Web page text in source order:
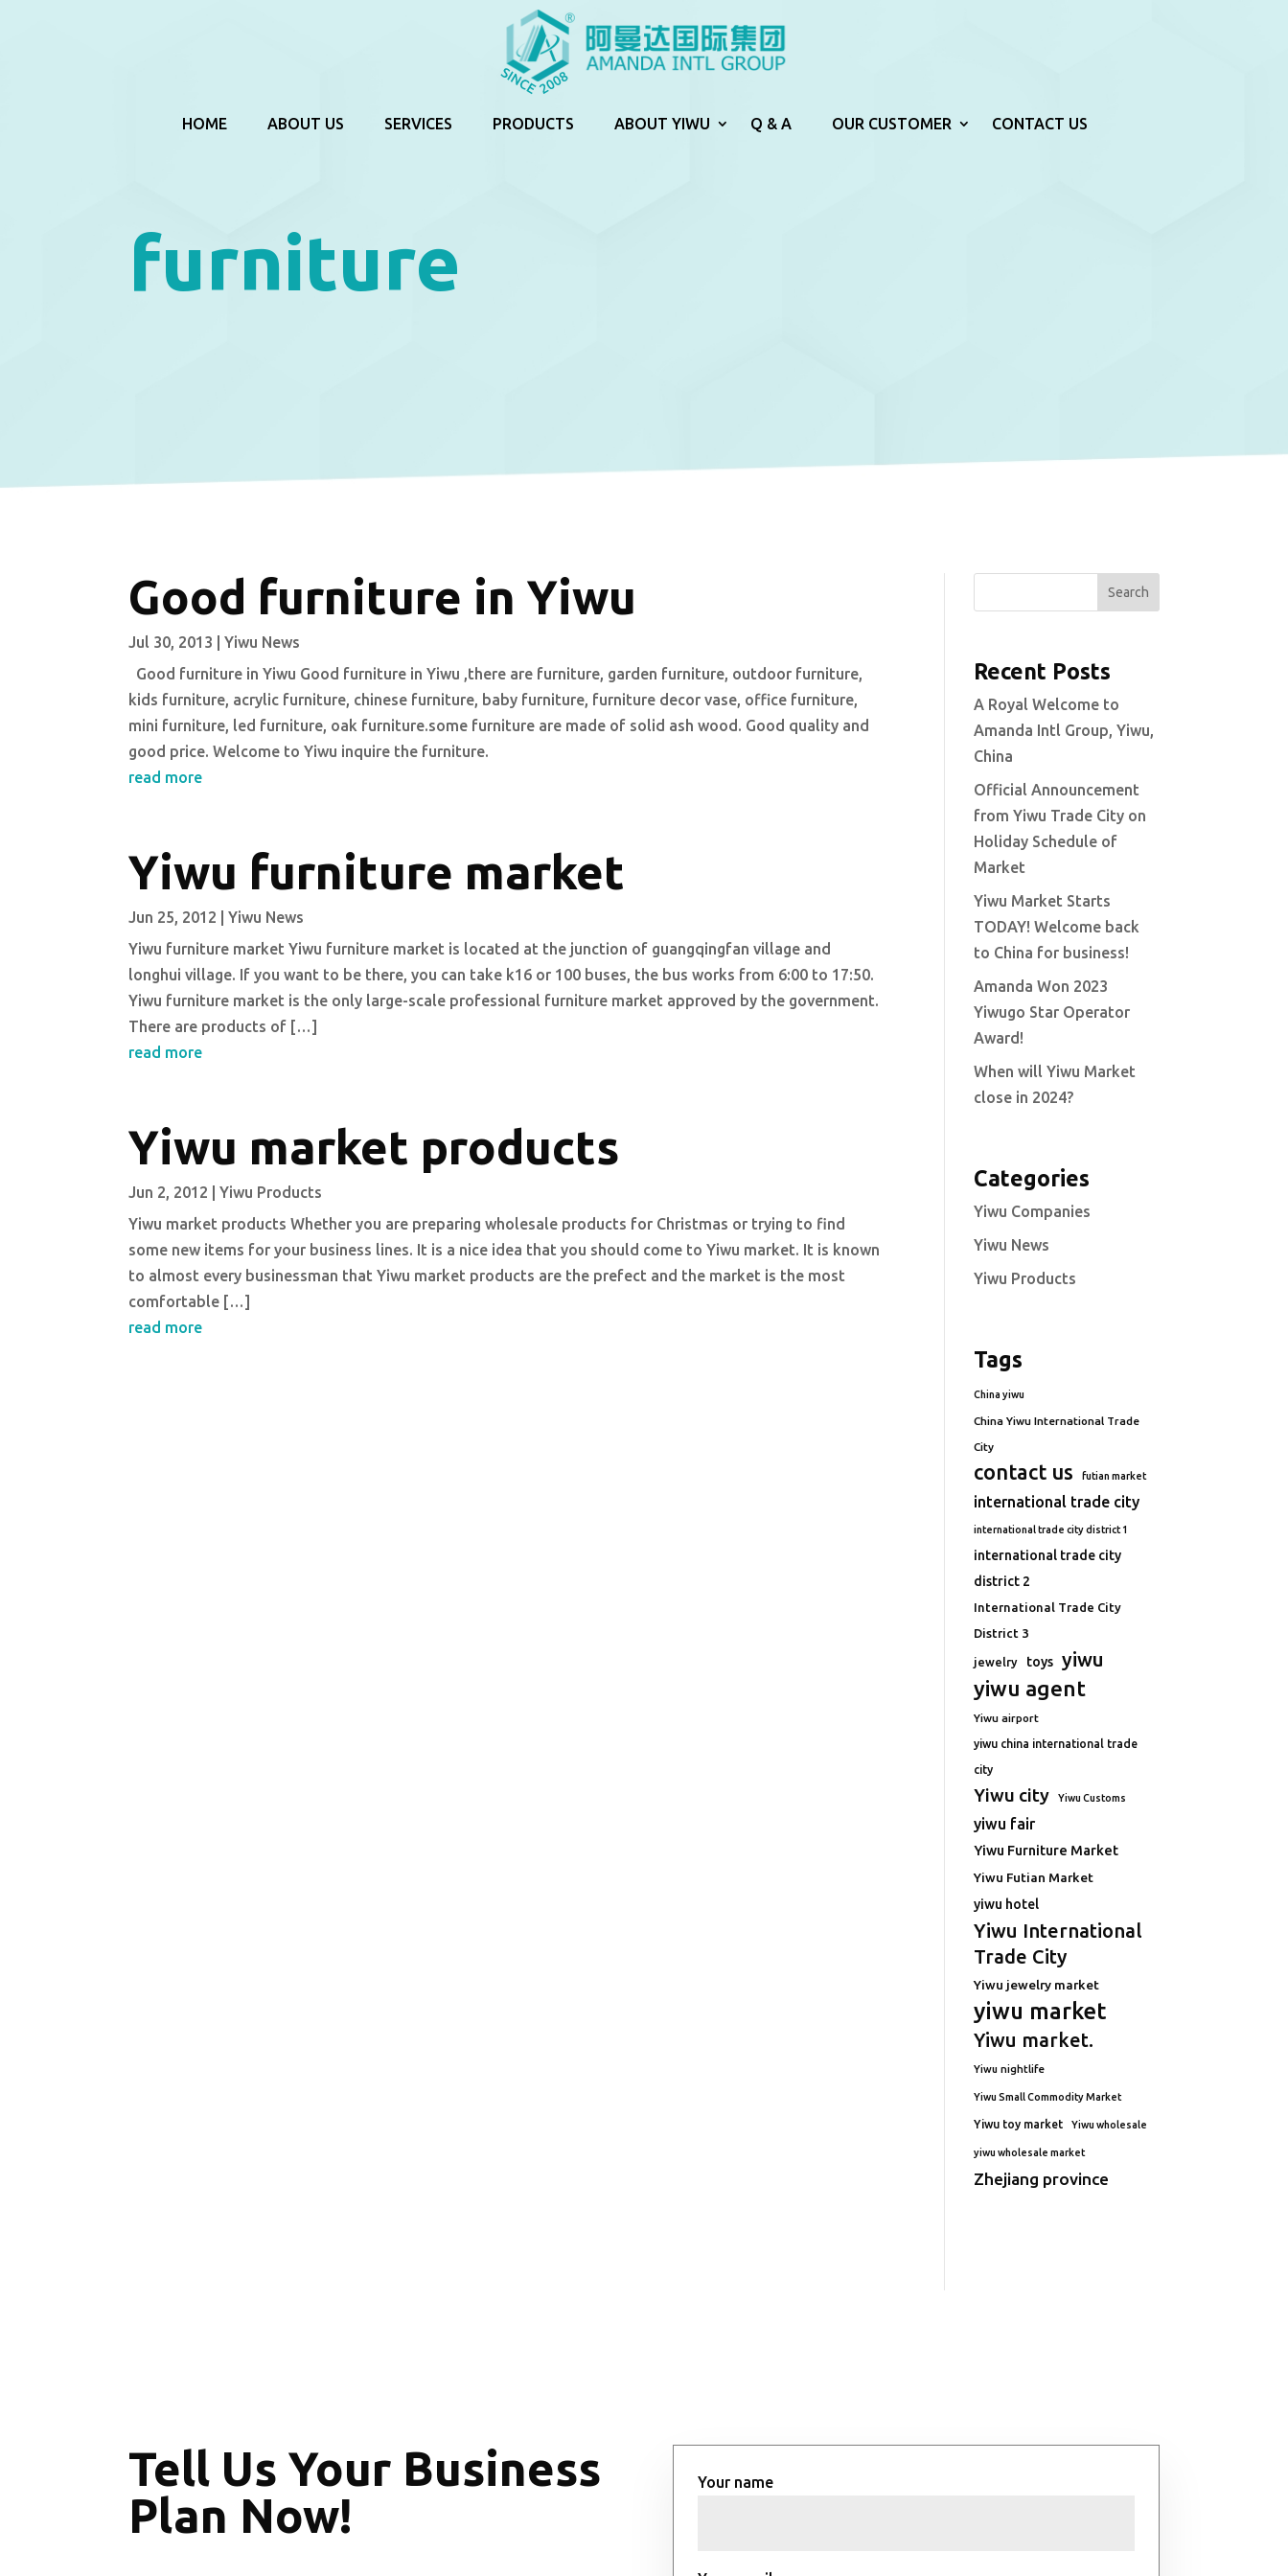
HOME ABOUT US SERVICES PRODUCTS ABOUT YIWU Q & A OUR CUSTOMER CONTACT US
furniture
Good furniture in Yiwu
Jul 30, 2013 |Yiwu News
Good furniture in Yiwu Good furniture in Yiwu ,there are furniture, garden furniture, outdoor furniture,
kids furniture, acrylic furniture, chinese furniture, baby furniture, furniture decor vase, office furniture,
mini furniture, led furniture, oak furniture.some furniture are made of solid ash wood. Good quality and
good price. Welcome to Yiwu inquire the furniture.
read more
Yiwu furniture market
Jun 25, 2012 |Yiwu News
Yiwu furniture market Yiwu furniture market is located at the junction of guangqingfan village and
longhui village. If you want to be there, you can take k16 or 100 buses, the bus works from 6:00 to 17:50.
Yiwu furniture market is the only large-scale professional furniture market approved by the government.
There are products of […]
read more
Yiwu market products
Jun 2, 2012 |Yiwu Products
Yiwu market products Whether you are preparing wholesale products for Christmas or trying to find
some new items for your business lines. It is a nice idea that you should come to Yiwu market. It is known
to almost every businessman that Yiwu market products are the prefect and the market is the most
comfortable […]
read more
Search
Recent Posts
A Royal Welcome to
Amanda Intl Group, Yiwu,
China
Official Announcement
from Yiwu Trade City on
Holiday Schedule of
Market
Yiwu Market Starts
TODAY! Welcome back
to China for business!
Amanda Won 2023
Yiwugo Star Operator
Award!
When will Yiwu Market
close in 2024?
Categories
Yiwu Companies
Yiwu News
Yiwu Products
Tags
China yiwu
China Yiwu International Trade
City
contact us futian market
international trade city
international trade city district 1
international trade city
district 2
International Trade City
District 3
jewelry toys yiwu
yiwu agent
Yiwu airport
yiwu china international trade
city
Yiwu city Yiwu Customs
yiwu fair
Yiwu Furniture Market
Yiwu Futian Market
yiwu hotel
Yiwu International
Trade City
Yiwu jewelry market
yiwu market
Yiwu market.
Yiwu nightlife
Yiwu Small Commodity Market
Yiwu toy market Yiwu wholesale
yiwu wholesale market
Zhejiang province
Tell Us Your Business
Plan Now!
Your name